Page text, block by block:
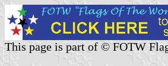
This page is part of © FOTW